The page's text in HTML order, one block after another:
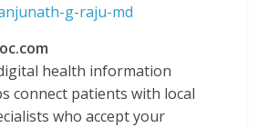
g-raju-md
health information
connect patients with local
who accept your